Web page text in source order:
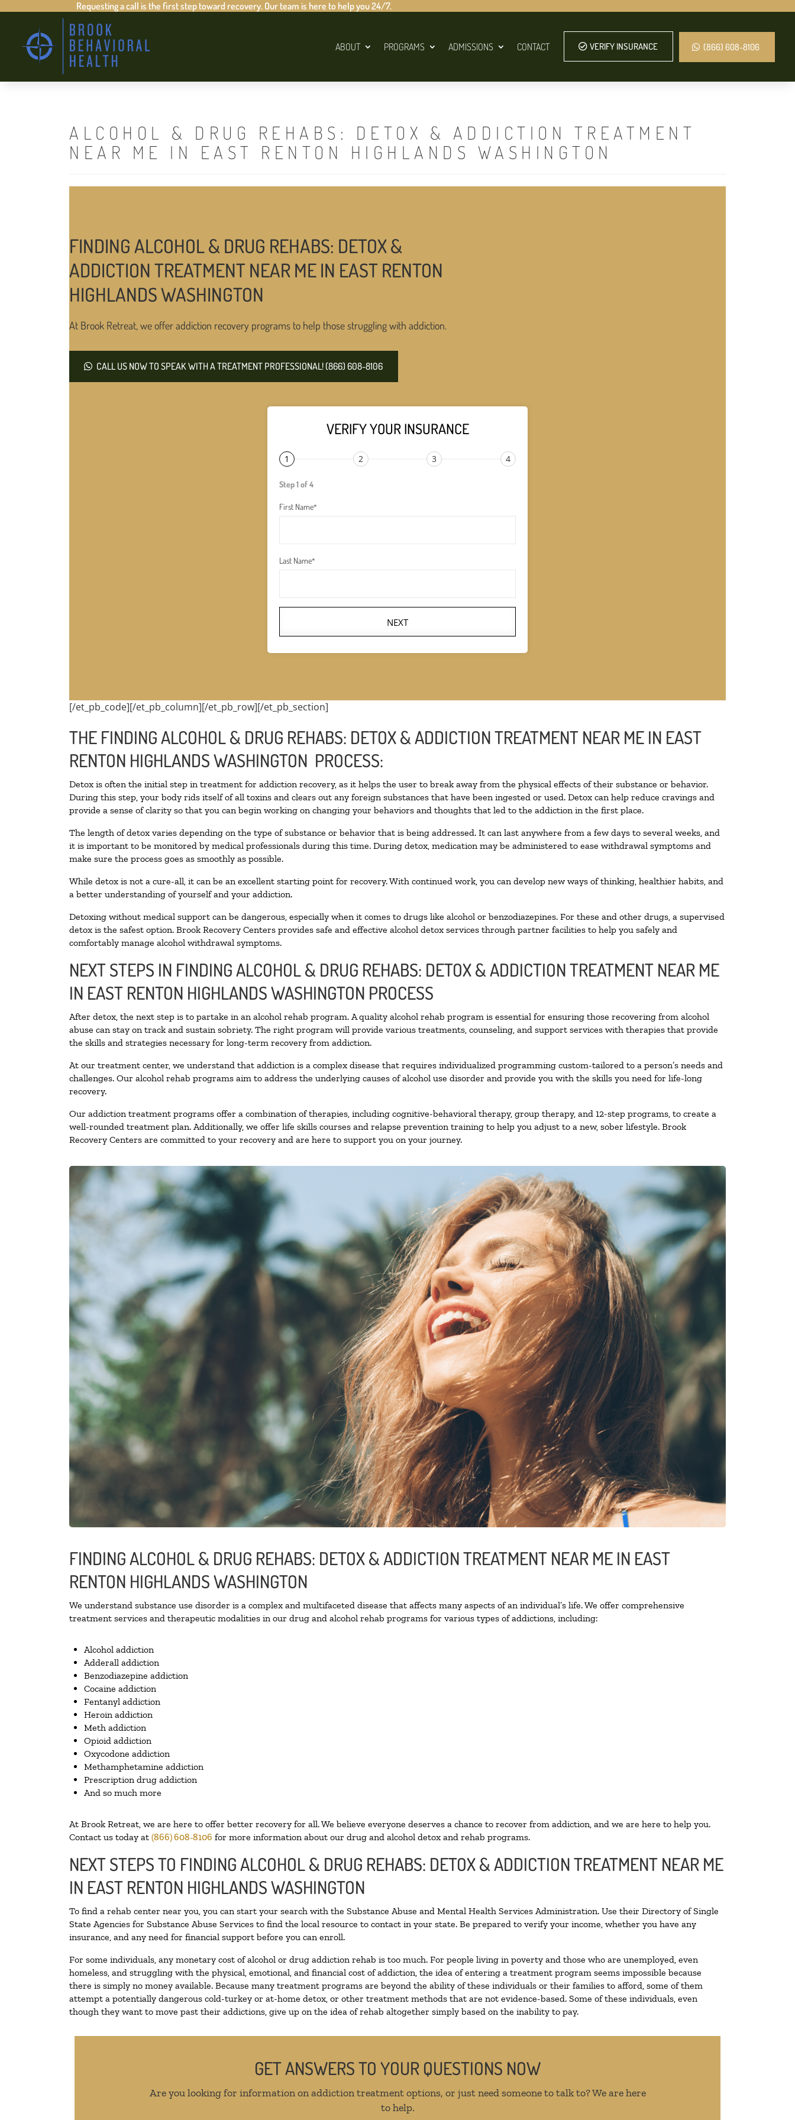
Requesting a call is the first step toward recovery. Our team is here to help you 24/7.
ABOUT PROGRAMS ADMISSIONS CONTACT VERIFY INSURANCE (866) 608-8106
ALCOHOL & DRUG REHABS: DETOX & ADDICTION TREATMENT
NEAR ME IN EAST RENTON HIGHLANDS WASHINGTON
FINDING ALCOHOL & DRUG REHABS: DETOX &
ADDICTION TREATMENT NEAR ME IN EAST RENTON
HIGHLANDS WASHINGTON
At Brook Retreat, we offer addiction recovery programs to help those struggling with addiction.
CALL US NOW TO SPEAK WITH A TREATMENT PROFESSIONAL! (866) 608-8106
VERIFY YOUR INSURANCE
1 2 3 4
Step 1 of 4
First Name*
Last Name*
NEXT
[/et_pb_code][/et_pb_column][/et_pb_row][/et_pb_section]
THE FINDING ALCOHOL & DRUG REHABS: DETOX & ADDICTION TREATMENT NEAR ME IN EAST
RENTON HIGHLANDS WASHINGTON PROCESS:
Detox is often the initial step in treatment for addiction recovery, as it helps the user to break away from the physical effects of their substance or behavior.
During this step, your body rids itself of all toxins and clears out any foreign substances that have been ingested or used. Detox can help reduce cravings and
provide a sense of clarity so that you can begin working on changing your behaviors and thoughts that led to the addiction in the first place.
The length of detox varies depending on the type of substance or behavior that is being addressed. It can last anywhere from a few days to several weeks, and
it is important to be monitored by medical professionals during this time. During detox, medication may be administered to ease withdrawal symptoms and
make sure the process goes as smoothly as possible.
While detox is not a cure-all, it can be an excellent starting point for recovery. With continued work, you can develop new ways of thinking, healthier habits, and
a better understanding of yourself and your addiction.
Detoxing without medical support can be dangerous, especially when it comes to drugs like alcohol or benzodiazepines. For these and other drugs, a supervised
detox is the safest option. Brook Recovery Centers provides safe and effective alcohol detox services through partner facilities to help you safely and
comfortably manage alcohol withdrawal symptoms.
NEXT STEPS IN FINDING ALCOHOL & DRUG REHABS: DETOX & ADDICTION TREATMENT NEAR ME
IN EAST RENTON HIGHLANDS WASHINGTON PROCESS
After detox, the next step is to partake in an alcohol rehab program. A quality alcohol rehab program is essential for ensuring those recovering from alcohol
abuse can stay on track and sustain sobriety. The right program will provide various treatments, counseling, and support services with therapies that provide
the skills and strategies necessary for long-term recovery from addiction.
At our treatment center, we understand that addiction is a complex disease that requires individualized programming custom-tailored to a person’s needs and
challenges. Our alcohol rehab programs aim to address the underlying causes of alcohol use disorder and provide you with the skills you need for life-long
recovery.
Our addiction treatment programs offer a combination of therapies, including cognitive-behavioral therapy, group therapy, and 12-step programs, to create a
well-rounded treatment plan. Additionally, we offer life skills courses and relapse prevention training to help you adjust to a new, sober lifestyle. Brook
Recovery Centers are committed to your recovery and are here to support you on your journey.
FINDING ALCOHOL & DRUG REHABS: DETOX & ADDICTION TREATMENT NEAR ME IN EAST
RENTON HIGHLANDS WASHINGTON
We understand substance use disorder is a complex and multifaceted disease that affects many aspects of an individual’s life. We offer comprehensive
treatment services and therapeutic modalities in our drug and alcohol rehab programs for various types of addictions, including:
Alcohol addiction
Adderall addiction
Benzodiazepine addiction
Cocaine addiction
Fentanyl addiction
Heroin addiction
Meth addiction
Opioid addiction
Oxycodone addiction
Methamphetamine addiction
Prescription drug addiction
And so much more
At Brook Retreat, we are here to offer better recovery for all. We believe everyone deserves a chance to recover from addiction, and we are here to help you.
Contact us today at (866) 608-8106 for more information about our drug and alcohol detox and rehab programs.
NEXT STEPS TO FINDING ALCOHOL & DRUG REHABS: DETOX & ADDICTION TREATMENT NEAR ME
IN EAST RENTON HIGHLANDS WASHINGTON
To find a rehab center near you, you can start your search with the Substance Abuse and Mental Health Services Administration. Use their Directory of Single
State Agencies for Substance Abuse Services to find the local resource to contact in your state. Be prepared to verify your income, whether you have any
insurance, and any need for financial support before you can enroll.
For some individuals, any monetary cost of alcohol or drug addiction rehab is too much. For people living in poverty and those who are unemployed, even
homeless, and struggling with the physical, emotional, and financial cost of addiction, the idea of entering a treatment program seems impossible because
there is simply no money available. Because many treatment programs are beyond the ability of these individuals or their families to afford, some of them
attempt a potentially dangerous cold-turkey or at-home detox, or other treatment methods that are not evidence-based. Some of these individuals, even
though they want to move past their addictions, give up on the idea of rehab altogether simply based on the inability to pay.
GET ANSWERS TO YOUR QUESTIONS NOW
Are you looking for information on addiction treatment options, or just need someone to talk to? We are here
to help.